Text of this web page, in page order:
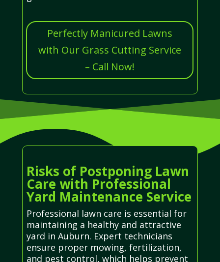
Perfectly Manicured Lawns
with Our Grass Cutting Service
– Call Now!
Risks of Postponing Lawn
Care with Professional
Yard Maintenance Service
Professional lawn care is essential for
maintaining a healthy and attractive
yard in Auburn. Expert technicians
ensure proper mowing, fertilization,
and pest control, which helps prevent